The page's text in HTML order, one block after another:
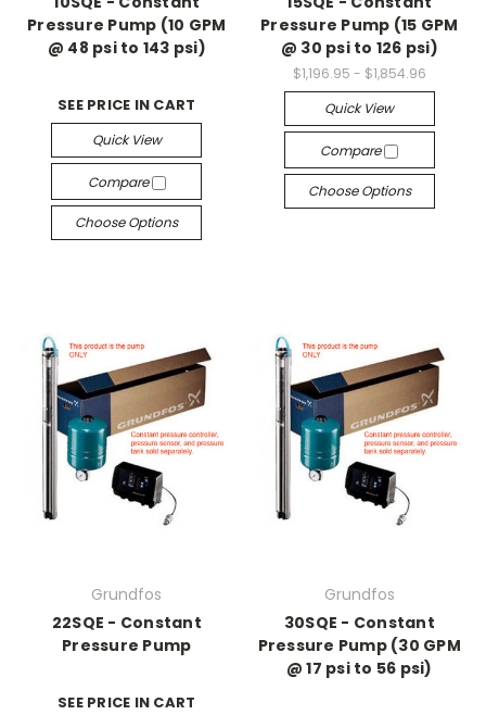
Pressure Pump (10 GPM
@ 48 psi to 143 psi)
SEE PRICE IN CART
Quick View
Compare
Choose Options
Pressure Pump (15 GPM
@ 30 psi to 126 psi)
$1,196.95 - $1,854.96
Quick View
Compare
Choose Options
Grundfos
22SQE - Constant
Pressure Pump
SEE PRICE IN CART
Grundfos
30SQE - Constant
Pressure Pump (30 GPM
@ 17 psi to 56 psi)